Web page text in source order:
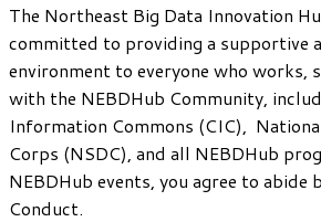
The Northeast Big Data Innovation
committed to providing a supportive
environment to everyone who works,
with the NEBDHub Community,
Information Commons (CIC),
Corps (NSDC), and all NEBDHub
NEBDHub events, you agree to abide
Conduct.